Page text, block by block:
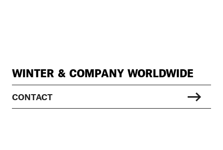
WINTER & COMPANY WORLDWIDE
CONTACT